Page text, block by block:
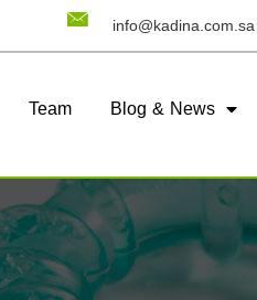
info@kadina.com.sa
Team Blog & News